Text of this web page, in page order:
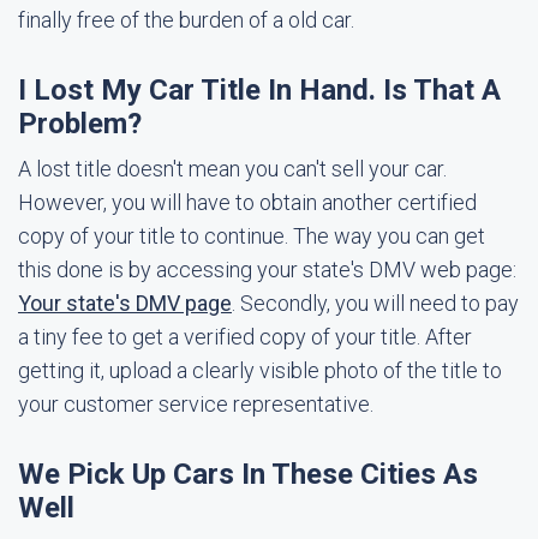
finally free of the burden of a old car.
I Lost My Car Title In Hand. Is That A
Problem?
A lost title doesn't mean you can't sell your car.
However, you will have to obtain another certified
copy of your title to continue. The way you can get
this done is by accessing your state's DMV web page:
Your state's DMV page . Secondly, you will need to pay
a tiny fee to get a verified copy of your title. After
getting it, upload a clearly visible photo of the title to
your customer service representative.
We Pick Up Cars In These Cities As
Well